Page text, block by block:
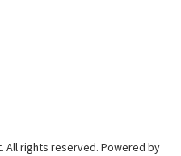
All rights reserved. Powered by